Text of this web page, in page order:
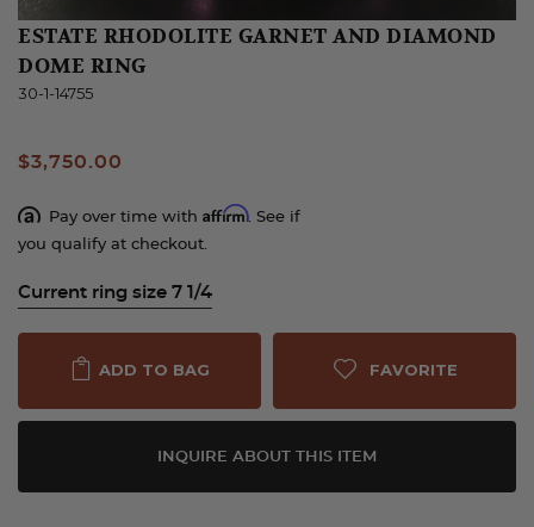
ESTATE RHODOLITE GARNET AND DIAMOND
DOME RING
30-1-14755
$3,750.00
Pay over time with Affirm. See if
you qualify at checkout.
Current ring size 7 1/4
ADD TO BAG FAVORITE
INQUIRE ABOUT THIS ITEM